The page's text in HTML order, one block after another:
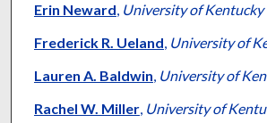
Erin Neward, University of Kentucky
Frederick R. Ueland, University of
Lauren A. Baldwin, University of
Rachel W. Miller, University of